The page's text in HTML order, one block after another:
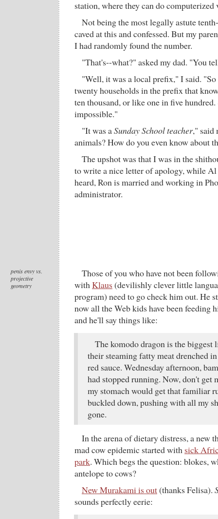
station, where they can do
Not being the most legally astute
caved at this and confessed. But my
I had randomly found the number.
"That's--what?" asked my dad. "You
"Well, it was a local prefix," I said. "So
twenty households in the prefix that
ten thousand, or like one in five
impossible."
"It was aSunday School teacher," said
animals? How do you even know about
The upshot was that I was in the
to write a nice letter of apology, while
heard, Ron is married and working in
administrator.
penis envy vs.
projective
geometry
Those of you who have not been
withKlaus (devilishly clever little
program) need to go check him out. He
now all the Web kids have been feeding
and he'll say things like:
The komodo dragon is the biggest
their steaming fatty meat drenched
red sauce. Wednesday afternoon,
had stopped running. Now, don't get
my stomach would get that familiar
buckled down, pushing with all my
gone.
In the arena of dietary distress, a new
mad cow epidemic started with sick
park. Which begs the question: blokes,
antelope to cows?
New Murakami is out (thanks Felisa).
sounds perfectly eerie: